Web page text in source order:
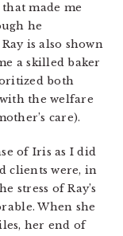
made me
he
is also shown
a skilled baker
both
the welfare
care).
of Iris as I did
clients were, in
stress of Ray’s
When she
her end of